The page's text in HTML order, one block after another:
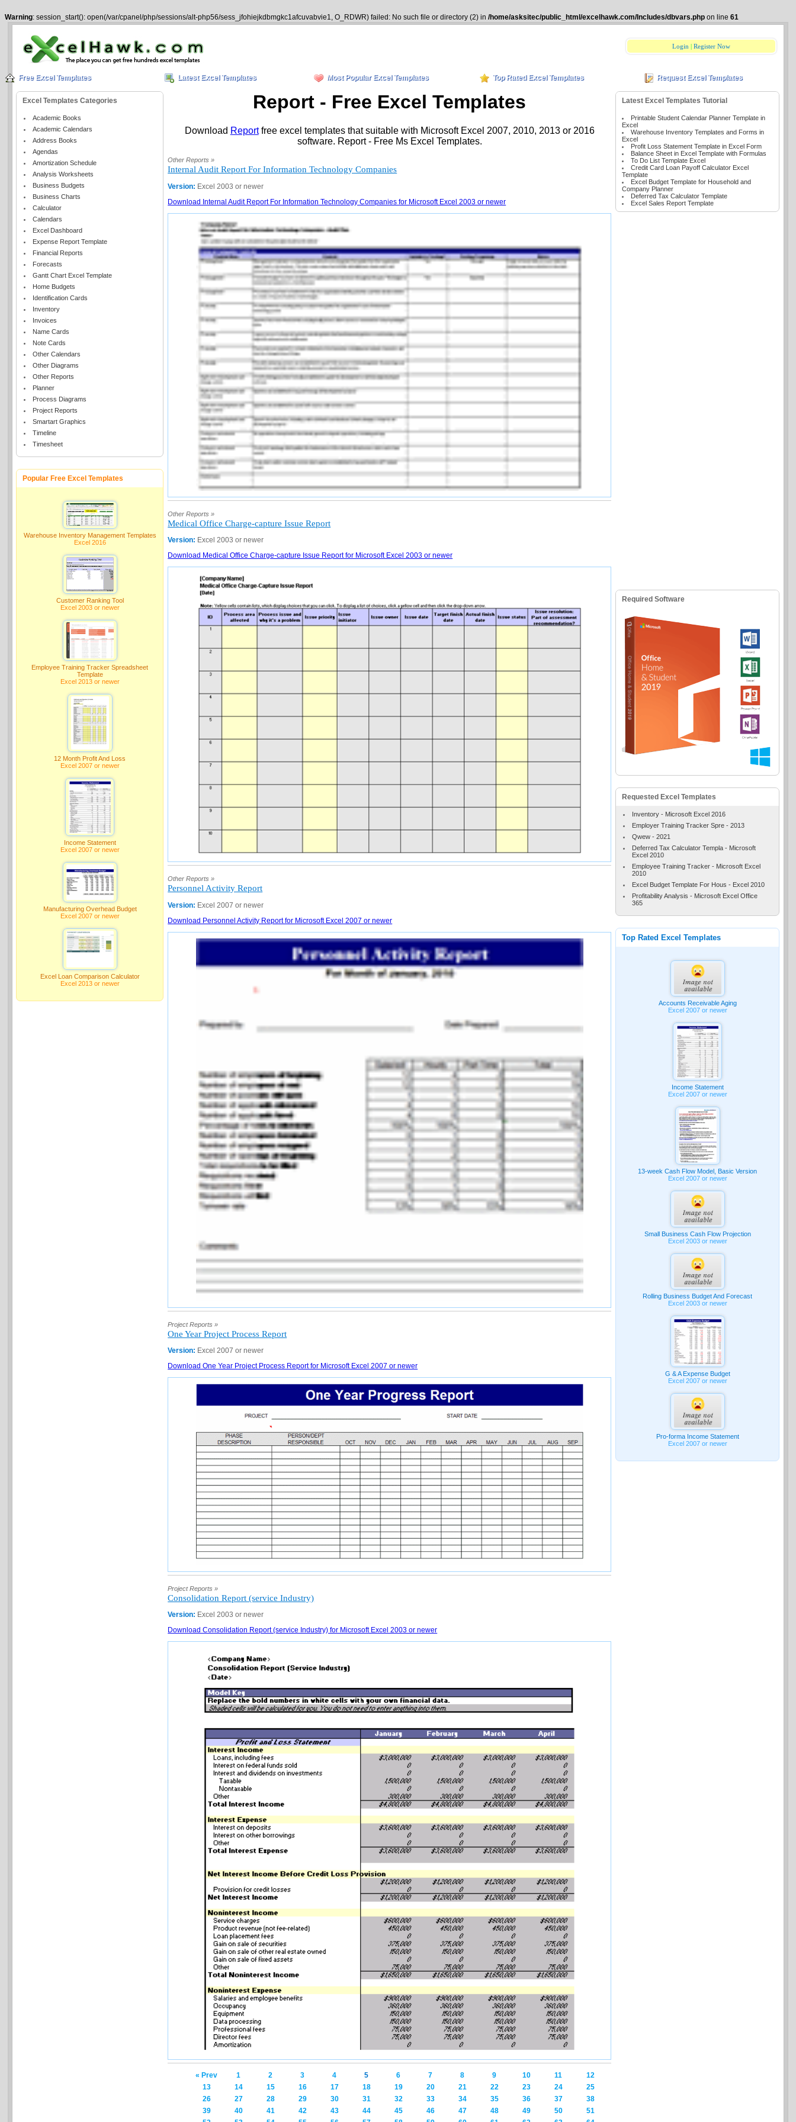
Warning: session_start(): open(/var/cpanel/php/sessions/alt-php56/sess_jfohiejkdbmgkc1afcuvabvie1, O_RDWR) failed: No such file or directory (2) in /home/asksitec/public_html/excelhawk.com/Includes/dbvars.php on line 61
Login |Register Now
Free Excel Templates Latest Excel Templates Most Popular Excel Templates Top Rated Excel Templates Request Excel Templates
Excel Templates Categories
Academic Books
Academic Calendars
Address Books
Agendas
Amortization Schedule
Analysis Worksheets
Business Budgets
Business Charts
Calculator
Calendars
Excel Dashboard
Expense Report Template
Financial Reports
Forecasts
Gantt Chart Excel Template
Home Budgets
Identification Cards
Inventory
Invoices
Name Cards
Note Cards
Other Calendars
Other Diagrams
Other Reports
Planner
Process Diagrams
Project Reports
Smartart Graphics
Timeline
Timesheet
Popular Free Excel Templates
Warehouse Inventory Management Templates
Excel 2016
Customer Ranking Tool
Excel 2003 or newer
Employee Training Tracker Spreadsheet
Template
Excel 2013 or newer
12 Month Profit And Loss
Excel 2007 or newer
Income Statement
Excel 2007 or newer
Manufacturing Overhead Budget
Excel 2007 or newer
Excel Loan Comparison Calculator
Excel 2013 or newer
Report - Free Excel Templates
Download Reportfree excel templates that suitable with Microsoft Excel 2007, 2010, 2013 or 2016
software. Report - Free Ms Excel Templates.
Other Reports »
Internal Audit Report For Information Technology Companies
Version: Excel 2003 or newer
Download Internal Audit Report For Information Technology Companies for Microsoft Excel 2003 or newer
Other Reports »
Medical Office Charge-capture Issue Report
Version: Excel 2003 or newer
Download Medical Office Charge-capture Issue Report for Microsoft Excel 2003 or newer
Other Reports »
Personnel Activity Report
Version: Excel 2007 or newer
Download Personnel Activity Report for Microsoft Excel 2007 or newer
Project Reports »
One Year Project Process Report
Version: Excel 2007 or newer
Download One Year Project Process Report for Microsoft Excel 2007 or newer
Project Reports »
Consolidation Report (service Industry)
Version: Excel 2003 or newer
Download Consolidation Report (service Industry) for Microsoft Excel 2003 or newer
« Prev 1 2 3 4 5 6 7 8 9 10 11
12
13
14 15 16 17 18 19 20 21 22 23 24
25
26
27 28 29 30 31 32 33 34 35 36 37
38
39
40 41 42 43 44 45 46 47 48 49 50
51
Latest Excel Templates Tutorial
Printable Student Calendar Planner Template in
Excel
Warehouse Inventory Templates and Forms in
Excel
Profit Loss Statement Template in Excel Form
Balance Sheet in Excel Template with Formulas
To Do List Template Excel
Credit Card Loan Payoff Calculator Excel
Template
Excel Budget Template for Household and
Company Planner
Deferred Tax Calculator Template
Excel Sales Report Template
Required Software
Requested Excel Templates
Inventory - Microsoft Excel 2016
Employer Training Tracker Spre - 2013
Qwew - 2021
Deferred Tax Calculator Templa - Microsoft
Excel 2010
Employee Training Tracker - Microsoft Excel
2010
Excel Budget Template For Hous - Excel 2010
Profitability Analysis - Microsoft Excel Office
365
Top Rated Excel Templates
Accounts Receivable Aging
Excel 2007 or newer
Income Statement
Excel 2007 or newer
13-week Cash Flow Model, Basic Version
Excel 2007 or newer
Small Business Cash Flow Projection
Excel 2003 or newer
Rolling Business Budget And Forecast
Excel 2003 or newer
G & A Expense Budget
Excel 2007 or newer
Pro-forma Income Statement
Excel 2007 or newer